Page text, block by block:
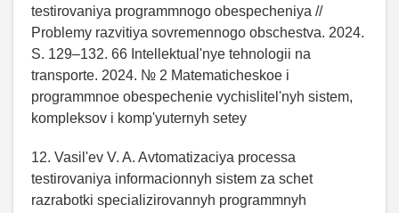
testirovaniya programmnogo obespecheniya //
Problemy razvitiya sovremennogo obschestva. 2024.
S. 129–132. 66 Intellektual'nye tehnologii na
transporte. 2024. № 2 Matematicheskoe i
programmnoe obespechenie vychislitel'nyh sistem,
kompleksov i komp'yuternyh setey
12. Vasil'ev V. A. Avtomatizaciya processa
testirovaniya informacionnyh sistem za schet
razrabotki specializirovannyh programmnyh